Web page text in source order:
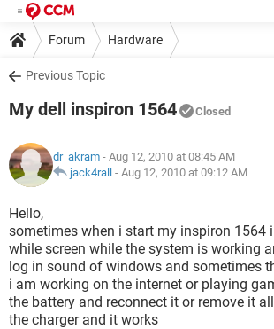
Forum Hardware
Previous Topic
My dell inspiron 1564 Closed
dr_akram - Aug 12, 2010 at 08:45 AM
jack4rall - Aug 12, 2010 at 09:12 AM
Hello,
sometimes when i start my inspiron 1564
while screen while the system is working
log in sound of windows and sometimes
i am working on the internet or playing
the battery and reconnect it or remove it
the charger and it works